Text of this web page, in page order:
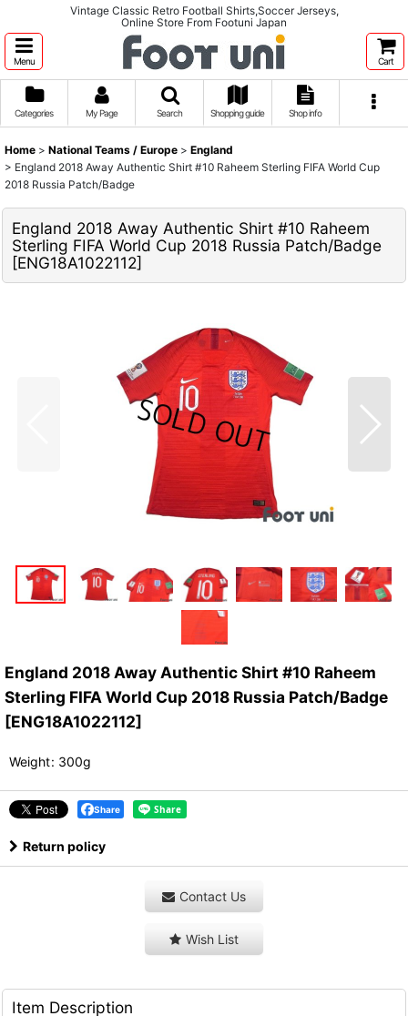
Vintage Classic Retro Football Shirts,Soccer Jerseys,
Online Store From Footuni Japan
Menu Cart
Categories My Page Search Shopping guide Shop info
Home > National Teams / Europe > England
> England 2018 Away Authentic Shirt #10 Raheem Sterling FIFA World Cup
2018 Russia Patch/Badge
England 2018 Away Authentic Shirt #10 Raheem
Sterling FIFA World Cup 2018 Russia Patch/Badge
[ENG18A1022112]
England 2018 Away Authentic Shirt #10 Raheem
Sterling FIFA World Cup 2018 Russia Patch/Badge
[ENG18A1022112]
Weight: 300g
Share
Return policy
Contact Us
Wish List
Item Description